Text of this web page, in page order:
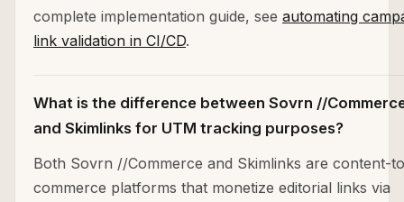
complete implementation guide, see automating
link validation in CI/CD.
What is the difference between Sovrn //
and Skimlinks for UTM tracking purposes?
Both Sovrn //Commerce and Skimlinks are content-
commerce platforms that monetize editorial links via